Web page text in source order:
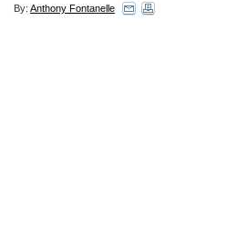
By: Anthony Fontanelle